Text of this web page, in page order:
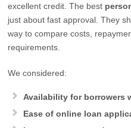
excellent credit. The best
just about fast approval. They
way to compare costs,
requirements.
We considered:
Availability for borrowers
Ease of online loan